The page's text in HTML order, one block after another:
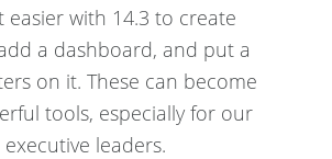
easier with 14.3 to create
a dashboard, and put a
on it. These can become
tools, especially for our
executive leaders.